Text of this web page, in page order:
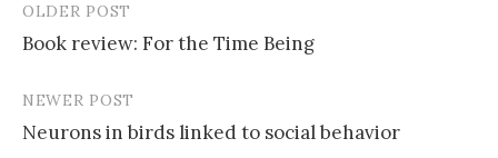
Post
navigation
OLDER POST
Book review: For the Time Being
NEWER POST
Neurons in birds linked to social behavior